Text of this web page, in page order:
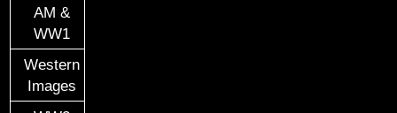
AM &
WW1
Western
Images